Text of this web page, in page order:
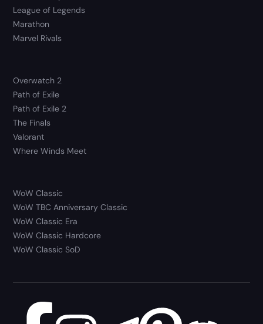
League of Legends
Marathon
Marvel Rivals
Overwatch 2
Path of Exile
Path of Exile 2
The Finals
Valorant
Where Winds Meet
WoW Classic
WoW TBC Anniversary Classic
WoW Classic Era
WoW Classic Hardcore
WoW Classic SoD